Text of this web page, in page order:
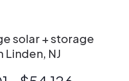
solar + storage
Linden, NJ